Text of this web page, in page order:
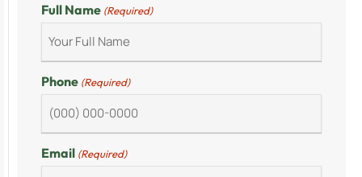
Full Name (Required)
Phone (Required)
Email (Required)